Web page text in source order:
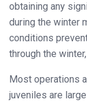
obtaining any
during the winter
conditions
through the
Most operations
juveniles are